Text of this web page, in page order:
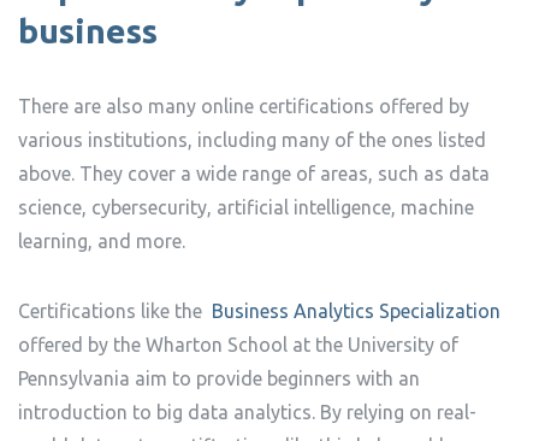
business
There are also many online certifications offered by
various institutions, including many of the ones listed
above. They cover a wide range of areas, such as data
science, cybersecurity, artificial intelligence, machine
learning, and more.
Certifications like the Business Analytics Specialization
offered by the Wharton School at the University of
Pennsylvania aim to provide beginners with an
introduction to big data analytics. By relying on real-